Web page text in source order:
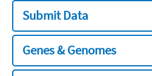
Submit Data
Genes & Genomes